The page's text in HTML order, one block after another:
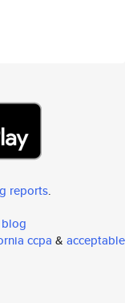
reports.
ccpa & acceptable